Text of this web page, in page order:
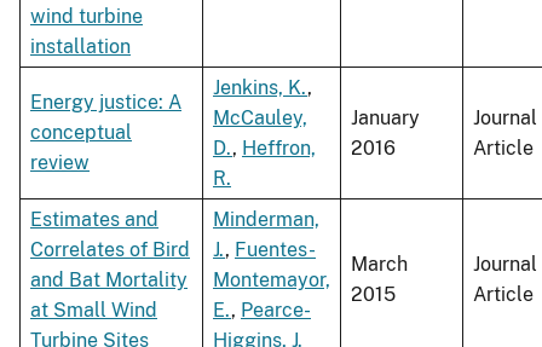
wind turbine
installation
Energy justice: A
conceptual
review
Jenkins, K.,
McCauley,
D., Heffron,
R.
January
2016
Journal
Article
Estimates and
Correlates of Bird
and Bat Mortality
at Small Wind
Turbine Sites
Minderman,
J., Fuentes-
Montemayor,
E., Pearce-
Higgins, J.
March
2015
Journal
Article